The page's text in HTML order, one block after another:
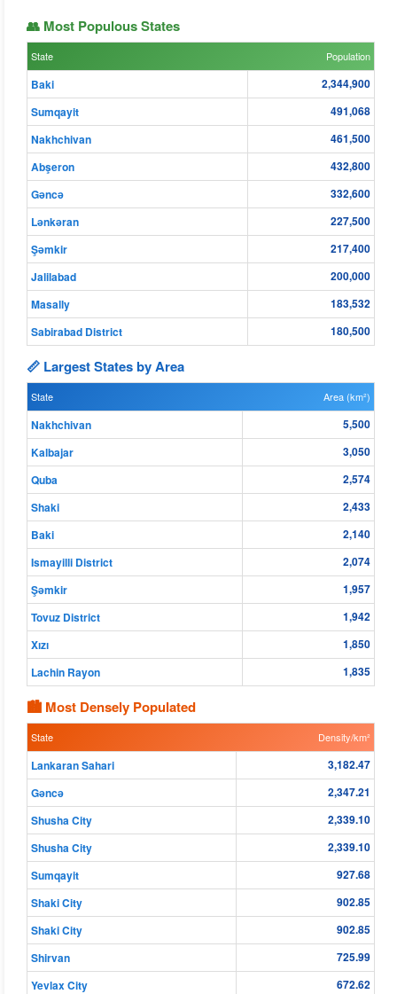
👥 Most Populous States
State Population
Baki
2,344,900
Sumqayit
491,068
Nakhchivan
461,500
Abşeron
432,800
Gǝncǝ
332,600
Lənkəran
227,500
Şǝmkir
217,400
Jalilabad
200,000
Masally
183,532
Sabirabad District
180,500
📏 Largest States by Area
State Area (km²)
Nakhchivan
5,500
Kalbajar
3,050
Quba
2,574
Shaki
2,433
Baki
2,140
Ismayilli District
2,074
Şǝmkir
1,957
Tovuz District
1,942
Xızı
1,850
Lachin Rayon
1,835
🏙 Most Densely Populated
State Density/km²
Lankaran Sahari
3,182.47
Gǝncǝ
2,347.21
Shusha City
2,339.10
Shusha City
2,339.10
Sumqayit
927.68
Shaki City
902.85
Shaki City
902.85
Shirvan
725.99
Yevlax City
672.62